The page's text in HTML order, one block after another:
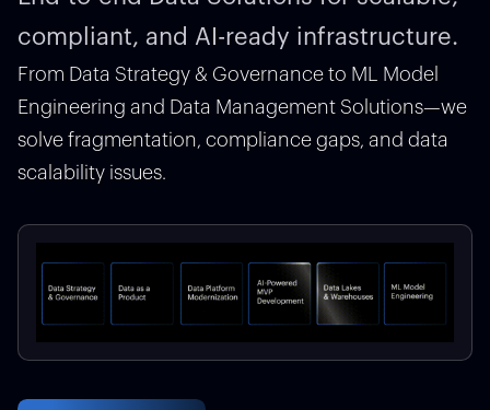
compliant, and AI-ready infrastructure.
From Data Strategy & Governance to ML Model
Engineering and Data Management Solutions—we
solve fragmentation, compliance gaps, and data
scalability issues.